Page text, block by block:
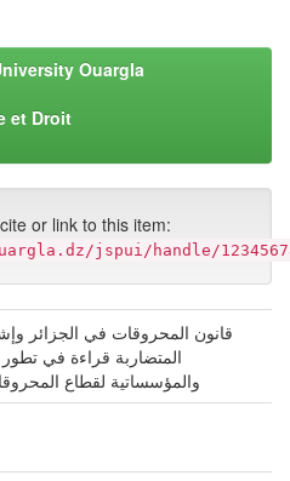
Ouargla
et Droit
or link to this item:
jspui/handle/
قانون المحروقات في الجزائر
المتضاربة قراءة في تطور
والمؤسساتية لقطاع